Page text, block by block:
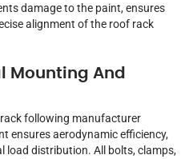
damage to the paint, ensures
alignment of the roof rack
Mounting And
following manufacturer
ensures aerodynamic efficiency,
load distribution. All bolts, clamps,